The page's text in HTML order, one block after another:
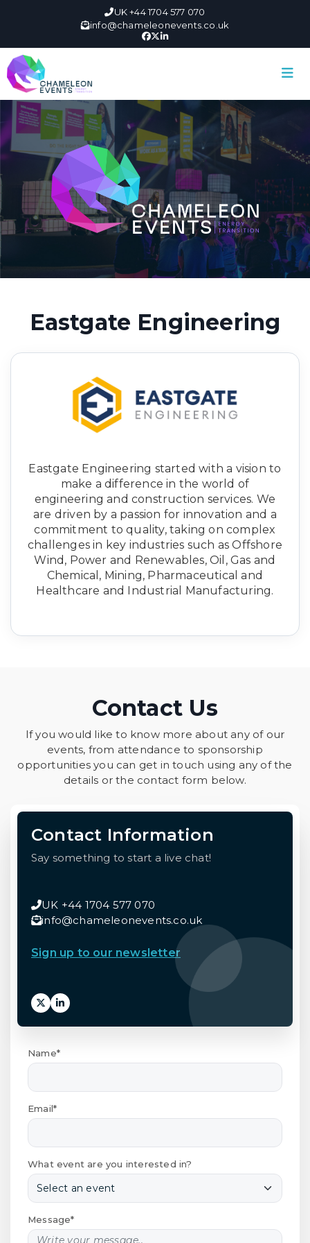
UK +44 1704 577 070
info@chameleonevents.co.uk
Eastgate Engineering
Eastgate Engineering started with a vision to
make a difference in the world of
engineering and construction services. We
are driven by a passion for innovation and a
commitment to quality, taking on complex
challenges in key industries such as Offshore
Wind, Power and Renewables, Oil, Gas and
Chemical, Mining, Pharmaceutical and
Healthcare and Industrial Manufacturing.
Contact Us
If you would like to know more about any of our
events, from attendance to sponsorship
opportunities you can get in touch using any of the
details or the contact form below.
Contact Information
Say something to start a live chat!
UK +44 1704 577 070
info@chameleonevents.co.uk
Sign up to our newsletter
Name*
Email*
What event are you interested in?
Message*